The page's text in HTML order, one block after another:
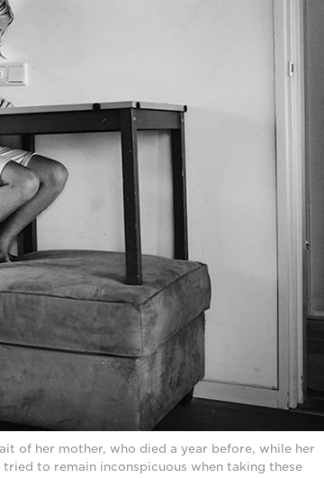
of her mother, who died a year before, while her
to remain inconspicuous when taking these